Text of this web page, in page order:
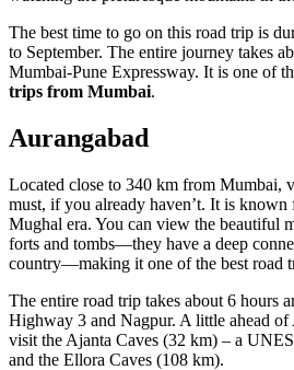
The best time to go on this road trip is
to September. The entire journey takes
Mumbai-Pune Expressway. It is one of
trips from Mumbai.
Aurangabad
Located close to 340 km from Mumbai,
must, if you already haven’t. It is
Mughal era. You can view the beautiful
forts and tombs—they have a deep
country—making it one of the best road
The entire road trip takes about 6 hours
Highway 3 and Nagpur. A little ahead of
visit the Ajanta Caves (32 km) – a
and the Ellora Caves (108 km).